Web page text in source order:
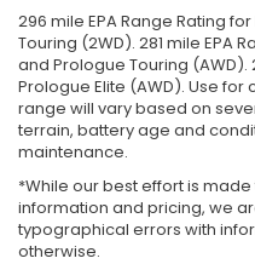
296 mile EPA Range Rating
Touring (2WD). 281 mile EPA
and Prologue Touring (AWD).
Prologue Elite (AWD). Use
range will vary based on
terrain, battery age and
maintenance.
*While our best effort is
information and pricing, we
typographical errors with
otherwise.